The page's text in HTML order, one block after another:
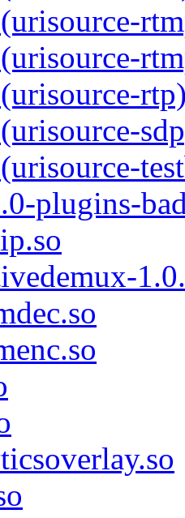
plugins-